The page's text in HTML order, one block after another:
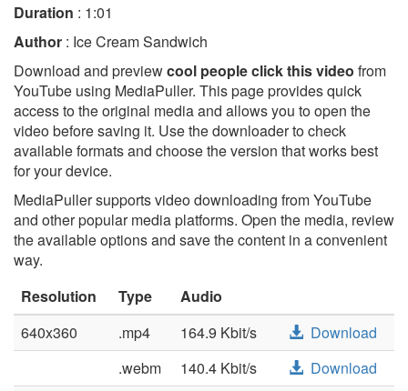
Duration : 1:01
Author : Ice Cream Sandwich
Download and previewcool people click this video from
YouTube using MediaPuller. This page provides quick
access to the original media and allows you to open the
video before saving it. Use the downloader to check
available formats and choose the version that works best
for your device.
MediaPuller supports video downloading from YouTube
and other popular media platforms. Open the media, review
the available options and save the content in a convenient
way.
Resolution
Type
Audio
640x360
.mp4 164.9 Kbit/s
Download
.webm
140.4 Kbit/s
Download